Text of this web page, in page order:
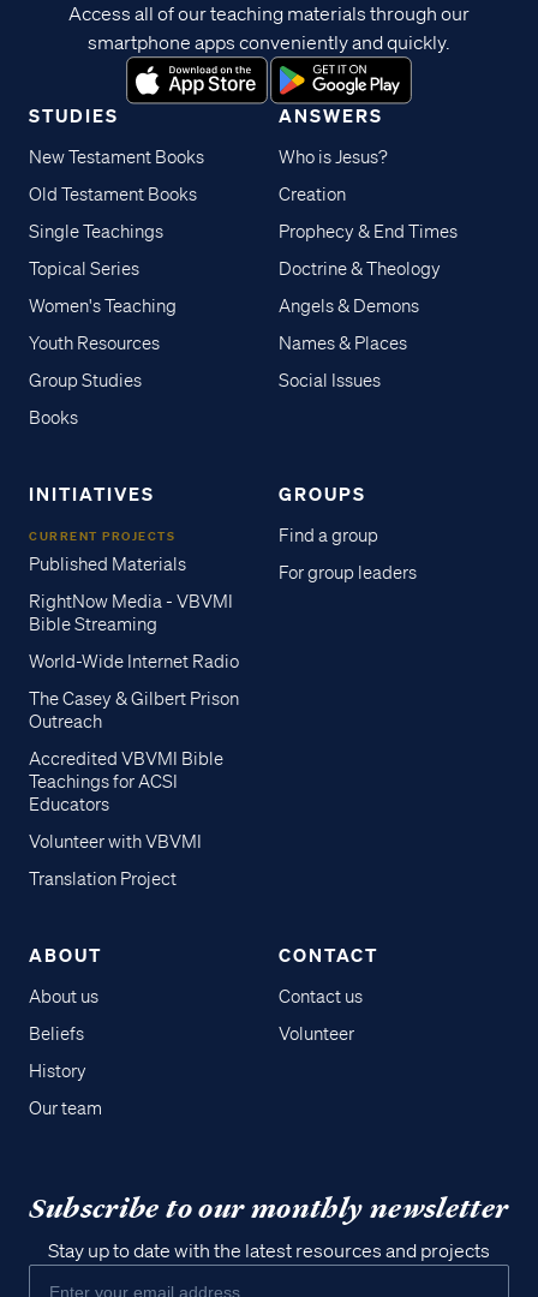
STUDIES
New Testament Books
Old Testament Books
Single Teachings
Topical Series
Women's Teaching
Youth Resources
Group Studies
Books
ANSWERS
Who is Jesus?
Creation
Prophecy & End Times
Doctrine & Theology
Angels & Demons
Names & Places
Social Issues
INITIATIVES
CURRENT PROJECTS
Published Materials
RightNow Media - VBVMI
Bible Streaming
World-Wide Internet Radio
The Casey & Gilbert Prison
Outreach
Accredited VBVMI Bible
Teachings for ACSI
Educators
Volunteer with VBVMI
Translation Project
GROUPS
Find a group
For group leaders
ABOUT
About us
Beliefs
History
Our team
CONTACT
Contact us
Volunteer
Access all of our teaching materials through our
smartphone apps conveniently and quickly.
Subscribe to our monthly newsletter
Stay up to date with the latest resources and projects